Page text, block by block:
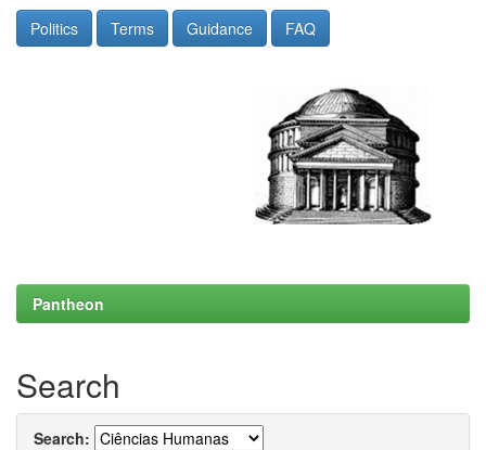
Politics Terms Guidance FAQ
Pantheon
Search
Search: